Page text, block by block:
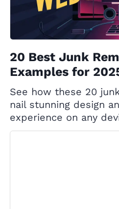
20 Best Junk
Examples for
See how these 20
nail stunning design
experience on any